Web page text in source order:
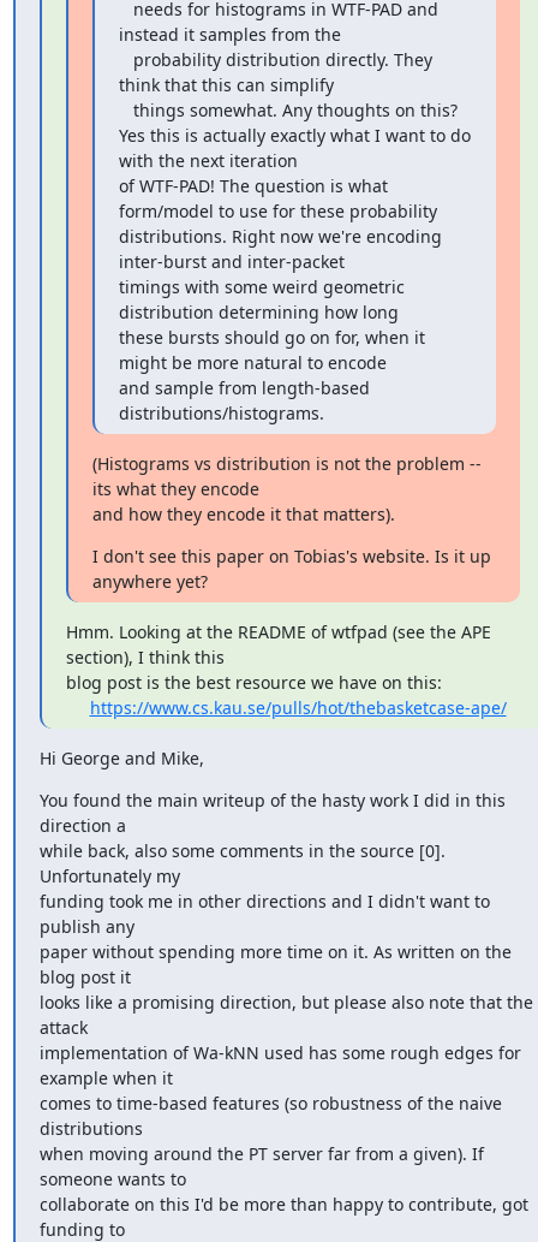
instead it samples from the
think that this can simplify
Yes this is actually exactly what I want to do
with the next iteration
of WTF-PAD! The question is what
form/model to use for these probability
distributions. Right now we're encoding
inter-burst and inter-packet
timings with some weird geometric
distribution determining how long
these bursts should go on for, when it
might be more natural to encode
and sample from length-based
distributions/histograms.
(Histograms vs distribution is not the problem --
its what they encode
and how they encode it that matters).
I don't see this paper on Tobias's website. Is it up
anywhere yet?
Hmm. Looking at the README of wtfpad (see the APE
section), I think this
blog post is the best resource we have on this:
https://www.cs.kau.se/pulls/hot/thebasketcase-ape/
Hi George and Mike,
You found the main writeup of the hasty work I did in this
direction a
while back, also some comments in the source [0].
Unfortunately my
funding took me in other directions and I didn't want to
publish any
paper without spending more time on it. As written on the
blog post it
looks like a promising direction, but please also note that the
attack
implementation of Wa-kNN used has some rough edges for
example when it
comes to time-based features (so robustness of the naive
distributions
when moving around the PT server far from a given). If
someone wants to
collaborate on this I'd be more than happy to contribute, got
funding to